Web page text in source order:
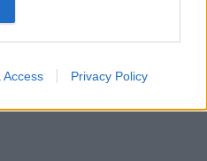
with the
collected.
Access Privacy Policy